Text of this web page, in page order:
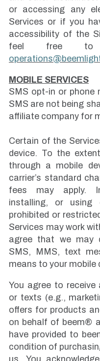
or accessing any
Services or if you
accessibility of the
feel free
MOBILE SERVICES
SMS opt-in or phone
SMS are not being
affiliate company for
Certain of the
device. To the
through a mobile
carrier’s standard
fees may apply.
installing, or using
prohibited or
Services may work
agree that we may
SMS, MMS, text
means to your mobile
You agree to
or texts (e.g.,
offers for products
on behalf of beem®
have provided to
condition of
us. You